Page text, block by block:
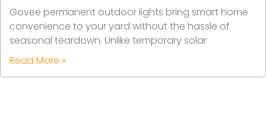
Govee permanent outdoor lights bring smart home
convenience to your yard without the hassle of
seasonal teardown. Unlike temporary solar
Read More »